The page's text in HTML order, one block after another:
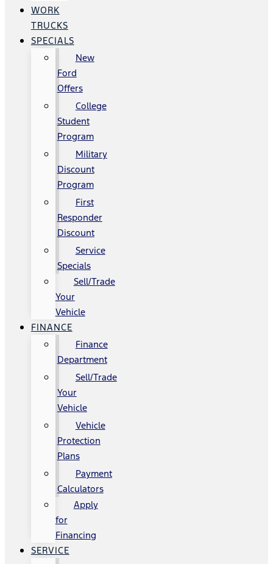
WORK
TRUCKS
SPECIALS
New
Ford
Offers
College
Student
Program
Military
Discount
Program
First
Responder
Discount
Service
Specials
Sell/Trade
Your
Vehicle
FINANCE
Finance
Department
Sell/Trade
Your
Vehicle
Vehicle
Protection
Plans
Payment
Calculators
Apply
for
Financing
SERVICE